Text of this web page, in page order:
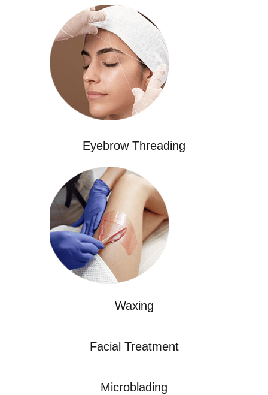
Eyebrow Threading
Waxing
Facial Treatment
Microblading